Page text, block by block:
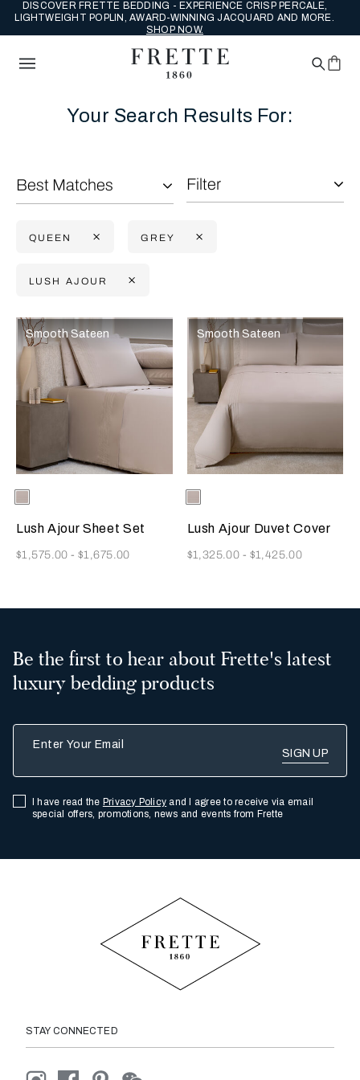
DISCOVER FRETTE BEDDING - EXPERIENCE CRISP PERCALE,
LIGHTWEIGHT POPLIN, AWARD-WINNING JACQUARD AND MORE.
SHOP NOW.
Your Search Results For:
Filter
QUEEN GREY
LUSH AJOUR
Selecting the option will reflect the data present in the main
Refine By:
Best Matches
Smooth Sateen
Selecting the color will update the product image
Available Colors
Greige
Lush Ajour Sheet Set
Now
$1,575.00-$1,675.00
Smooth Sateen
Selecting the color will update
Available Colors
Greige
Lush Ajour Duvet Cover
Now
$1,325.00 - $1,425.00
Be the first to hear about Frette's latest
luxury bedding products
I have read the Privacy Policy and I agree to receive via email
special offers, promotions, news and events from Frette
STAY CONNECTED